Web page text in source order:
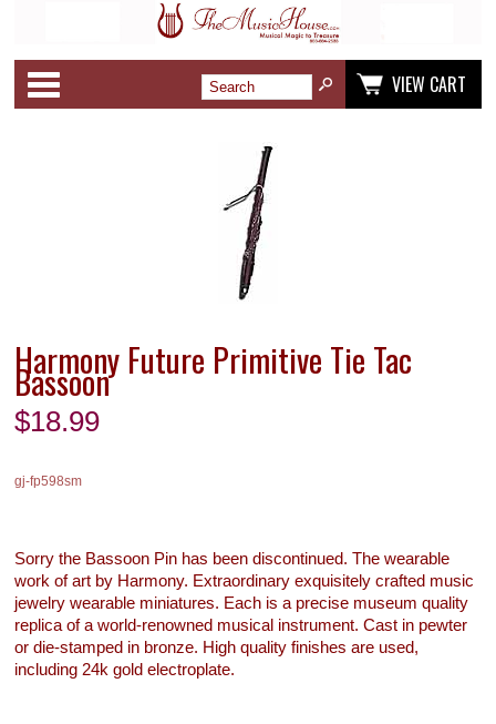
VIEW CART
Harmony Future Primitive Tie Tac
Bassoon
$18.99
gj-fp598sm
Sorry the Bassoon Pin has been discontinued. The wearable
work of art by Harmony. Extraordinary exquisitely crafted music
jewelry wearable miniatures. Each is a precise museum quality
replica of a world-renowned musical instrument. Cast in pewter
or die-stamped in bronze. High quality finishes are used,
including 24k gold electroplate.